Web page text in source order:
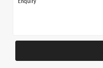
Enquiry